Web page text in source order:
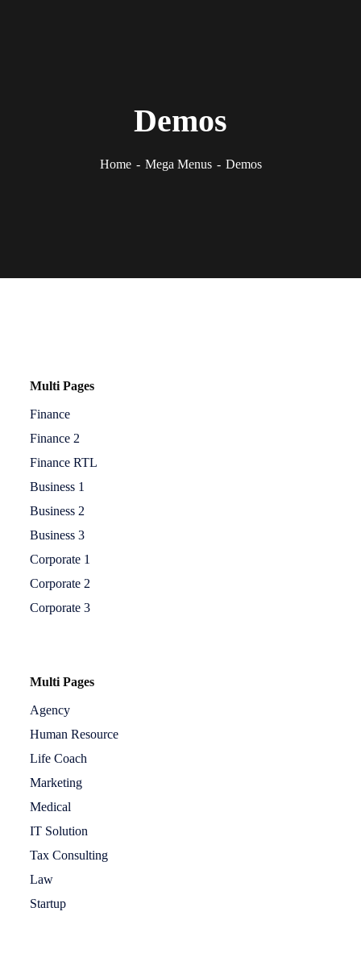
Demos
Home Mega Menus Demos
Multi Pages
Finance
Finance 2
Finance RTL
Business 1
Business 2
Business 3
Corporate 1
Corporate 2
Corporate 3
Multi Pages
Agency
Human Resource
Life Coach
Marketing
Medical
IT Solution
Tax Consulting
Law
Startup